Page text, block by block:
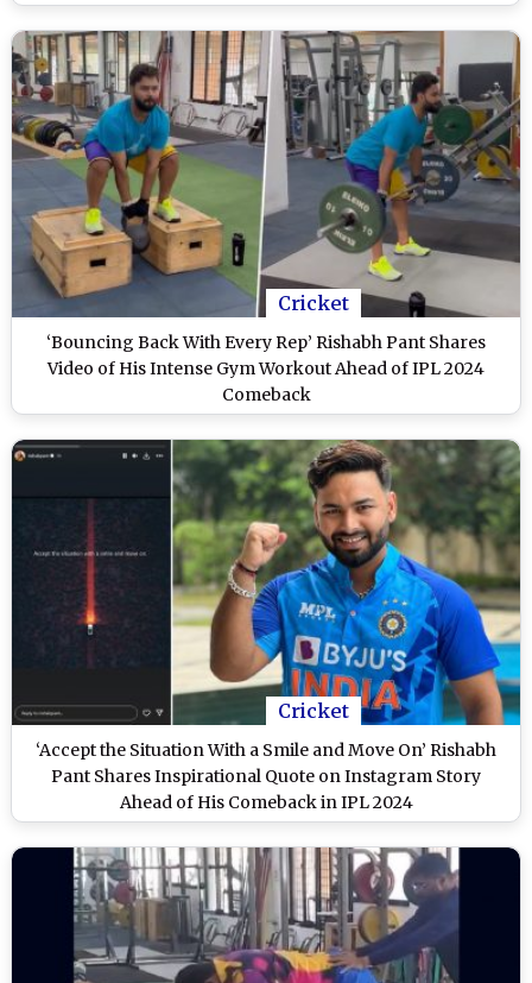
Cricket
‘Bouncing Back With Every Rep’ Rishabh Pant Shares
Video of His Intense Gym Workout Ahead of IPL 2024
Comeback
Cricket
‘Accept the Situation With a Smile and Move On’ Rishabh
Pant Shares Inspirational Quote on Instagram Story
Ahead of His Comeback in IPL 2024